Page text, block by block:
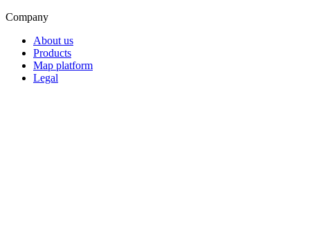
Company
About us
Products
Map platform
Legal